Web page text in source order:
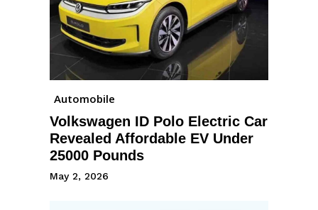
Automobile
Volkswagen ID Polo Electric Car
Revealed Affordable EV Under
25000 Pounds
May 2, 2026